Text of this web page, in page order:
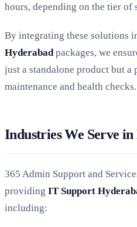
hours, depending on the tier of
By integrating these solutions
Hyderabad packages, we
just a standalone product but
maintenance and health checks.
Industries We Serve
365 Admin Support and
providing IT Support
including: